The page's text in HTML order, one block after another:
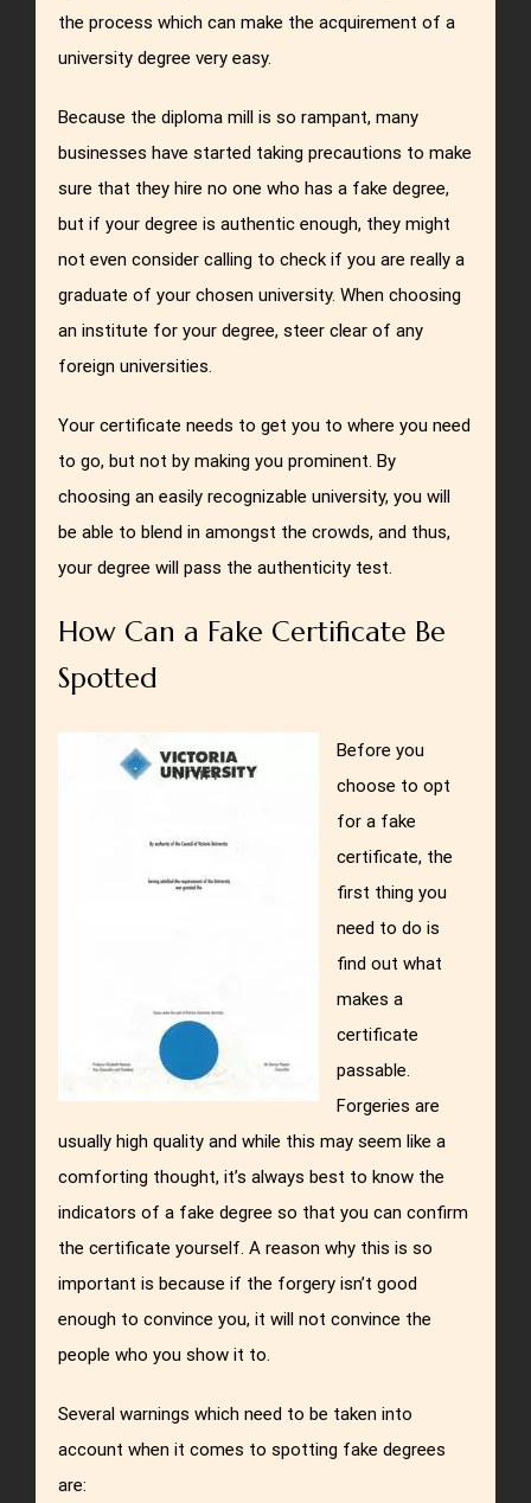
the process which can make the acquirement of a
university degree very easy.
Because the diploma mill is so rampant, many
businesses have started taking precautions to make
sure that they hire no one who has a fake degree,
but if your degree is authentic enough, they might
not even consider calling to check if you are really a
graduate of your chosen university. When choosing
an institute for your degree, steer clear of any
foreign universities.
Your certificate needs to get you to where you need
to go, but not by making you prominent. By
choosing an easily recognizable university, you will
be able to blend in amongst the crowds, and thus,
your degree will pass the authenticity test.
How Can a Fake Certificate Be
Spotted
Before you
choose to opt
for a fake
certificate, the
first thing you
need to do is
find out what
makes a
certificate
passable.
Forgeries are
usually high quality and while this may seem like a
comforting thought, it’s always best to know the
indicators of a fake degree so that you can confirm
the certificate yourself. A reason why this is so
important is because if the forgery isn’t good
enough to convince you, it will not convince the
people who you show it to.
Several warnings which need to be taken into
account when it comes to spotting fake degrees
are: